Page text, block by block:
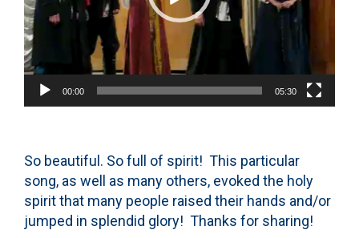
00:00 05:30
So beautiful. So full of spirit! This particular
song, as well as many others, evoked the holy
spirit that many people raised their hands and/or
jumped in splendid glory! Thanks for sharing!